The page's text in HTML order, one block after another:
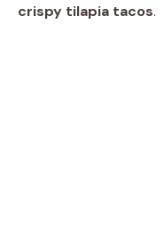
crispy tilapia tacos.